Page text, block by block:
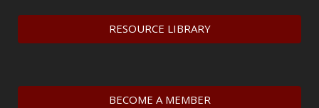
RESOURCE LIBRARY
BECOME A MEMBER